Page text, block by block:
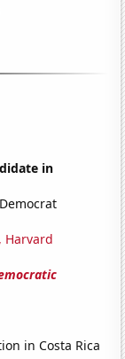
in
Harvard
in Costa Rica